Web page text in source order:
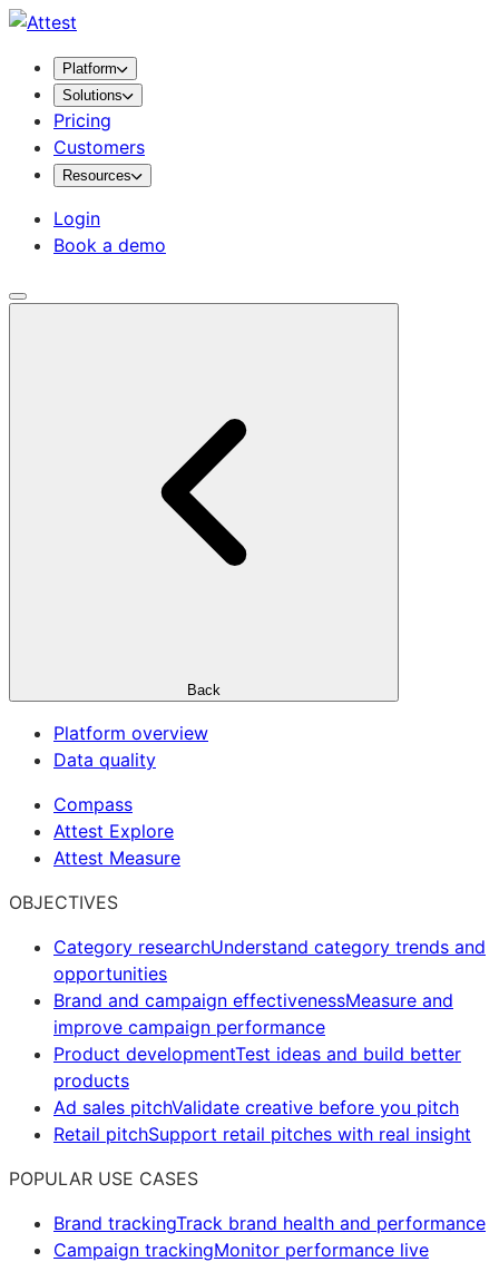
Platform
Solutions
Pricing
Customers
Resources
Login
Book a demo
Back
Platform overview
Data quality
Compass
Attest Explore
Attest Measure
OBJECTIVES
Category researchUnderstand category trends and
opportunities
Brand and campaign effectivenessMeasure and
improve campaign performance
Product developmentTest ideas and build better
products
Ad sales pitchValidate creative before you pitch
Retail pitchSupport retail pitches with real insight
POPULAR USE CASES
Brand trackingTrack brand health and performance
Campaign trackingMonitor performance live